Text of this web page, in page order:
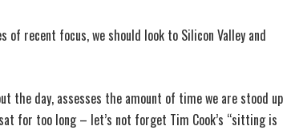
recent focus, we should look to Silicon Valley and
the day, assesses the amount of time we are stood up
for too long – let’s not forget Tim Cook’s “sitting is